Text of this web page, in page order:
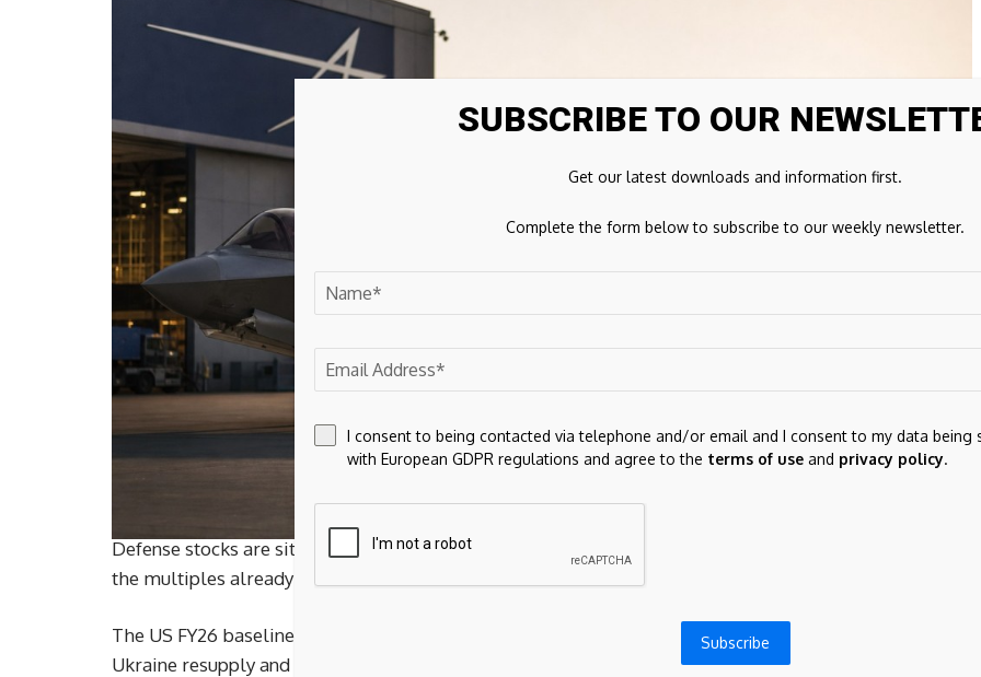
Defense stocks are sitting on the most visible backlog in a decade. The question for 2026 is whether
the multiples already reflect it.
The US FY26 baseline defense budget is around $895 billion, with supplemental packages tied to
Ukraine resupply and Indo-Pacific deterrence layered on top. That backdrop has pushed
SUBSCRIBE TO OUR
Get our latest downloads and information first.
Complete the form below to subscribe to our weekly newsletter.
I consent to being contacted via telephone and/or email and I consent to my data being
with European GDPR regulations and agree to the terms of useand privacy policy.
Subscribe